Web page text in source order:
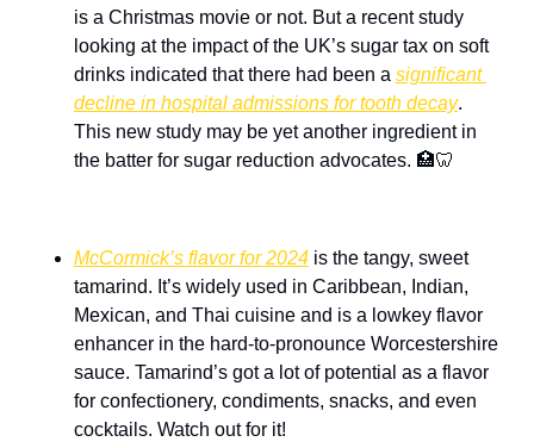
is a Christmas movie or not. But a recent study
looking at the impact of the UK’s sugar tax on soft
drinks indicated that there had been a significant
decline in hospital admissions for tooth decay.
This new study may be yet another ingredient in
the batter for sugar reduction advocates. 🏥🦷
McCormick’s flavor for 2024 is the tangy, sweet
tamarind. It’s widely used in Caribbean, Indian,
Mexican, and Thai cuisine and is a lowkey flavor
enhancer in the hard-to-pronounce Worcestershire
sauce. Tamarind’s got a lot of potential as a flavor
for confectionery, condiments, snacks, and even
cocktails. Watch out for it!